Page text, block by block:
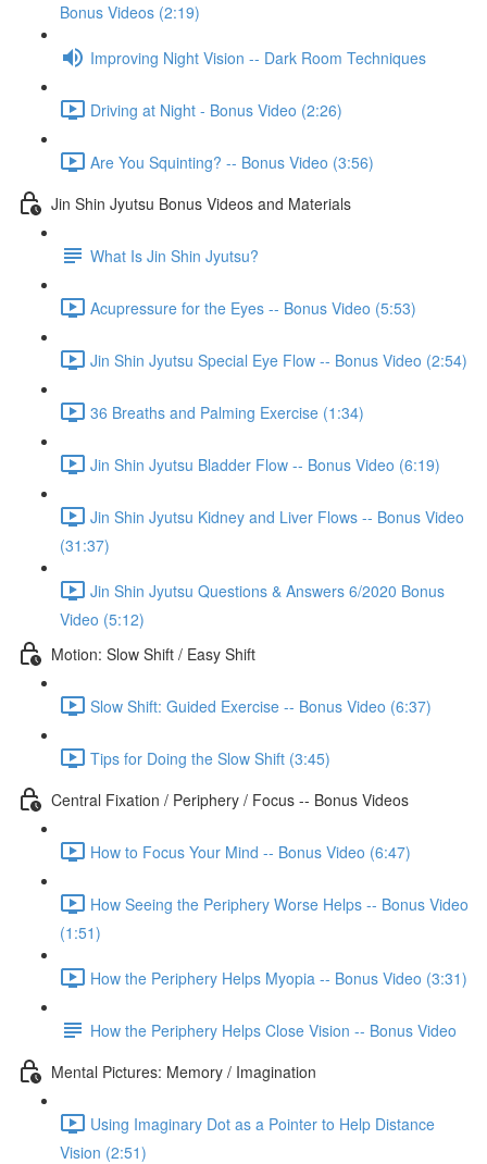
Bonus Videos (2:19)
Improving Night Vision -- Dark Room Techniques
Driving at Night - Bonus Video (2:26)
Are You Squinting? -- Bonus Video (3:56)
Jin Shin Jyutsu Bonus Videos and Materials
What Is Jin Shin Jyutsu?
Acupressure for the Eyes -- Bonus Video (5:53)
Jin Shin Jyutsu Special Eye Flow -- Bonus Video (2:54)
36 Breaths and Palming Exercise (1:34)
Jin Shin Jyutsu Bladder Flow -- Bonus Video (6:19)
Jin Shin Jyutsu Kidney and Liver Flows -- Bonus Video
(31:37)
Jin Shin Jyutsu Questions & Answers 6/2020 Bonus
Video (5:12)
Motion: Slow Shift / Easy Shift
Slow Shift: Guided Exercise -- Bonus Video (6:37)
Tips for Doing the Slow Shift (3:45)
Central Fixation / Periphery / Focus -- Bonus Videos
How to Focus Your Mind -- Bonus Video (6:47)
How Seeing the Periphery Worse Helps -- Bonus Video
(1:51)
How the Periphery Helps Myopia -- Bonus Video (3:31)
How the Periphery Helps Close Vision -- Bonus Video
Mental Pictures: Memory / Imagination
Using Imaginary Dot as a Pointer to Help Distance
Vision (2:51)